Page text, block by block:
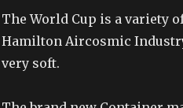
The World Cup is a variety
Hamilton Aircosmic
very soft.